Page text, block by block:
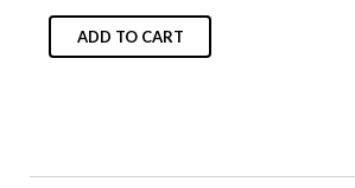
the
ADD TO CART